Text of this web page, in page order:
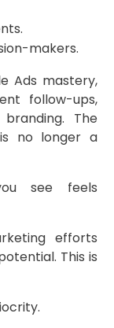
makers.
Ads mastery,
follow-ups,
The
no longer a
see feels
efforts
This is